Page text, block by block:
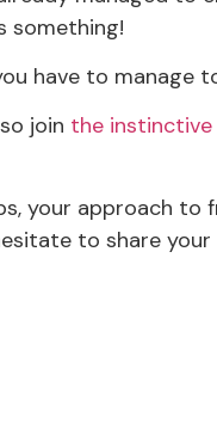
something!
have to manage
join the
your approach
to share